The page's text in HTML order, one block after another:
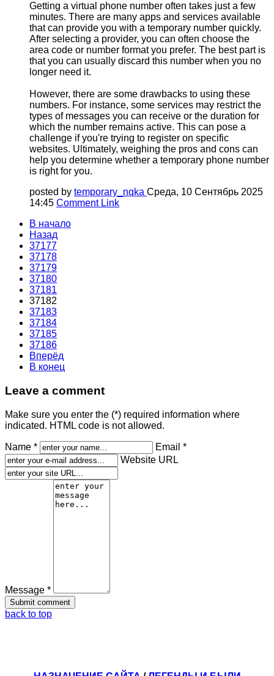
Getting a virtual phone number often takes just a few
minutes. There are many apps and services available
that can provide you with a temporary number quickly.
After selecting a provider, you can often choose the
area code or number format you prefer. The best part is
that you can usually discard this number when you no
longer need it.
However, there are some drawbacks to using these
numbers. For instance, some services may restrict the
types of messages you can receive or the duration for
which the number remains active. This can pose a
challenge if you're trying to register on specific
websites. Ultimately, weighing the pros and cons can
help you determine whether a temporary phone number
is right for you.
posted by temporary_nqka Среда, 10 Сентябрь 2025
14:45 Comment Link
В начало
Назад
37177
37178
37179
37180
37181
37182
37183
37184
37185
37186
Вперёд
В конец
Leave a comment
Make sure you enter the (*) required information where
indicated. HTML code is not allowed.
Name *
Email *
Website URL
Message *
back to top